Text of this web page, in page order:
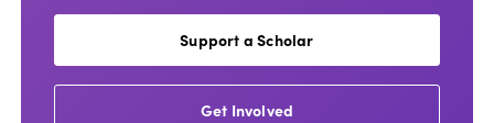
Support a Scholar
Get Involved